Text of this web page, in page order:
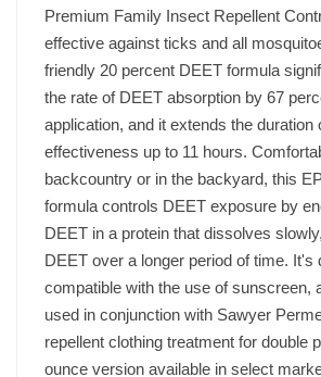
Premium Family Insect Repellent
effective against ticks and all
friendly 20 percent DEET formula
the rate of DEET absorption by 67
application, and it extends the duration
effectiveness up to 11 hours.
backcountry or in the backyard, this
formula controls DEET exposure by
DEET in a protein that dissolves
DEET over a longer period of time. It's
compatible with the use of sunscreen,
used in conjunction with Sawyer
repellent clothing treatment for double
ounce version available in select